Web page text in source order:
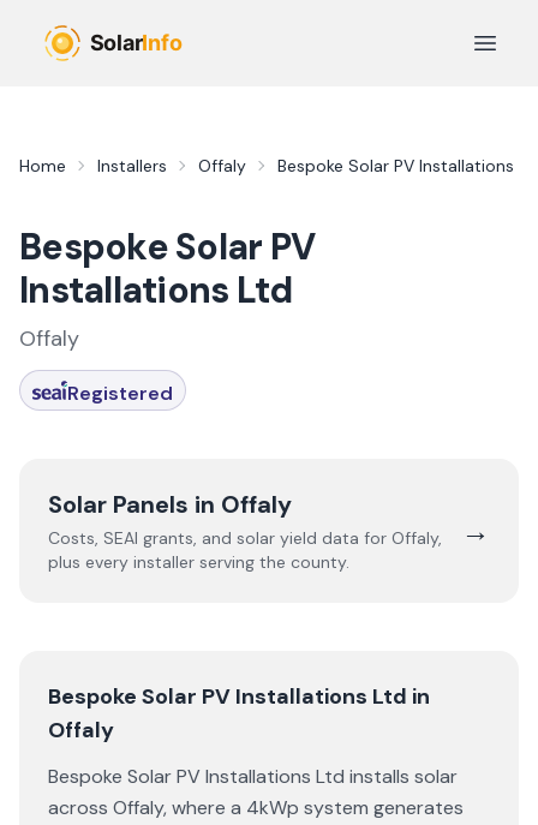
Open
Home Installers Offaly Bespoke Solar PV Installations
Bespoke Solar PV
Installations Ltd
Offaly
Registered
Solar Panels in Offaly
Costs, SEAI grants, and solar yield data for Offaly,
plus every installer serving the county.
→
Bespoke Solar PV Installations Ltd in
Offaly
Bespoke Solar PV Installations Ltd installs solar
across Offaly, where a 4kWp system generates